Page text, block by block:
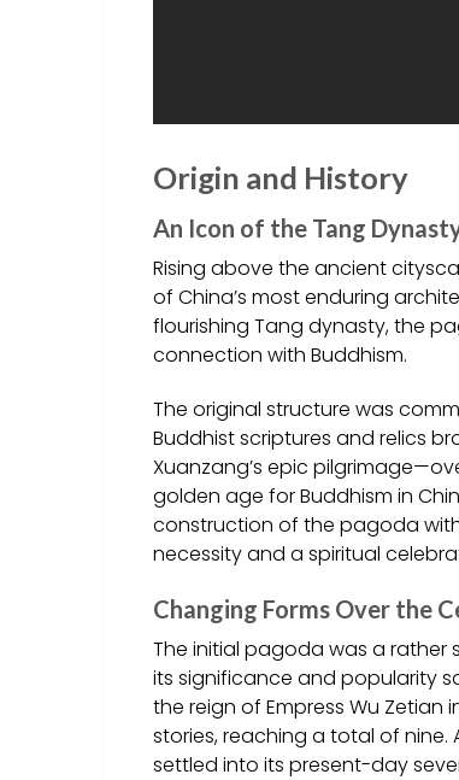
Origin and History
An Icon of the Tang
Rising above the ancient
of China’s most enduring
flourishing Tang dynasty, the
connection with Buddhism.
The original structure was
Buddhist scriptures and relics
Xuanzang’s epic
golden age for Buddhism in
construction of the pagoda
necessity and a spiritual
Changing Forms Over the
The initial pagoda was a rather
its significance and popularity
the reign of Empress Wu
stories, reaching a total of
settled into its present-day